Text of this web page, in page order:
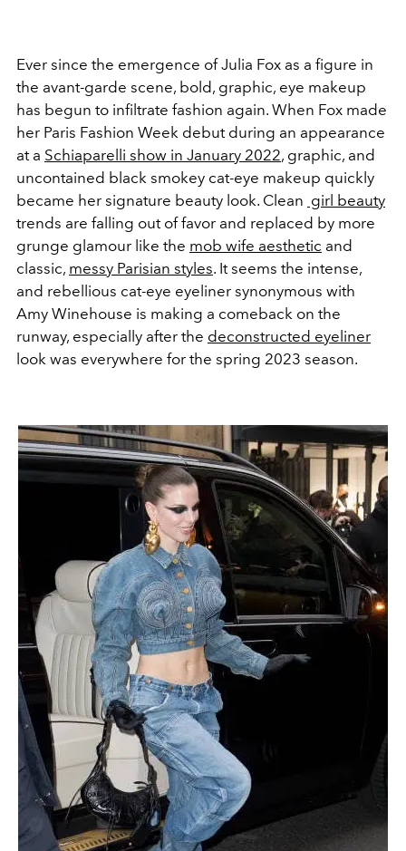
Ever since the emergence of Julia Fox as a figure in
the avant-garde scene, bold, graphic, eye makeup
has begun to infiltrate fashion again. When Fox made
her Paris Fashion Week debut during an appearance
at a Schiaparelli show in January 2022, graphic, and
uncontained black smokey cat-eye makeup quickly
became her signature beauty look. Clean girl beauty
trends are falling out of favor and replaced by more
grunge glamour like the mob wife aesthetic and
classic, messy Parisian styles. It seems the intense,
and rebellious cat-eye eyeliner synonymous with
Amy Winehouse is making a comeback on the
runway, especially after the deconstructed eyeliner
look was everywhere for the spring 2023 season.